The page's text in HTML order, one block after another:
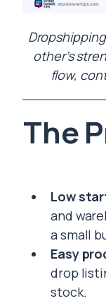
other’s
flow,
The
Low
and
a small
Easy
drop
stock.